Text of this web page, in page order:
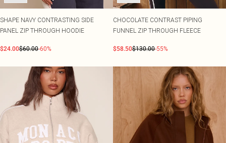
SHAPE NAVY CONTRASTING SIDE
PANEL ZIP THROUGH HOODIE
$24.00$60.00-60%
CHOCOLATE CONTRAST PIPING
FUNNEL ZIP THROUGH FLEECE
$58.50$130.00-55%